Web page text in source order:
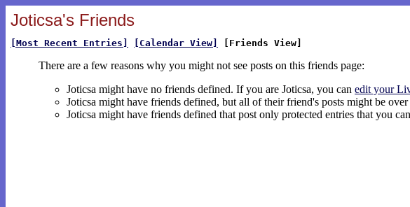
Joticsa's Friends
[Most Recent Entries] [Calendar View] [Friends View]
There are a few reasons why you might not see posts on this friends page:
Joticsa might have no friends defined. If you are Joticsa, you can edit your
Joticsa might have friends defined, but all of their friend's posts might be
Joticsa might have friends defined that post only protected entries that you